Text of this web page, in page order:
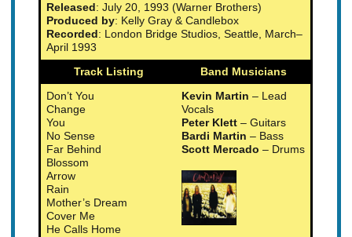
Released: July 20, 1993 (Warner Brothers)
Produced by: Kelly Gray & Candlebox
Recorded: London Bridge Studios, Seattle, March–
April 1993
Track Listing
Band Musicians
Don’t You
Change
You
No Sense
Far Behind
Blossom
Arrow
Rain
Mother’s Dream
Cover Me
He Calls Home
Kevin Martin – Lead
Vocals
Peter Klett – Guitars
Bardi Martin – Bass
Scott Mercado – Drums